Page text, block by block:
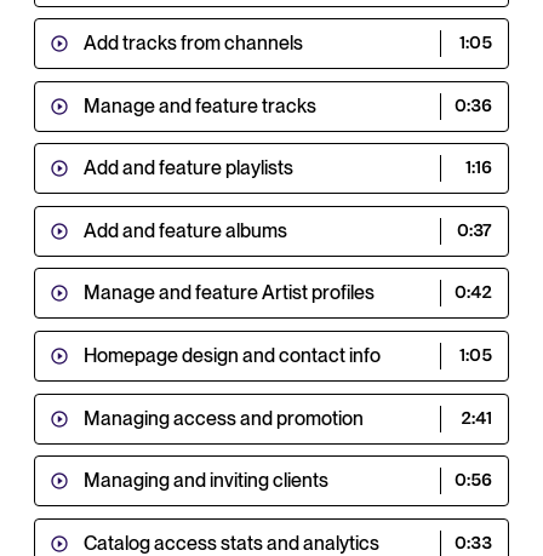
Add tracks from channels 1:05
Manage and feature tracks 0:36
Add and feature playlists 1:16
Add and feature albums 0:37
Manage and feature Artist profiles 0:42
Homepage design and contact info 1:05
Managing access and promotion 2:41
Managing and inviting clients 0:56
Catalog access stats and analytics 0:33